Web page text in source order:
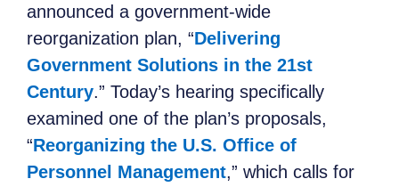
announced a government-wide
reorganization plan, “Delivering
Government Solutions in the 21st
Century.” Today’s hearing specifically
examined one of the plan’s proposals,
“Reorganizing the U.S. Office of
Personnel Management,” which calls for